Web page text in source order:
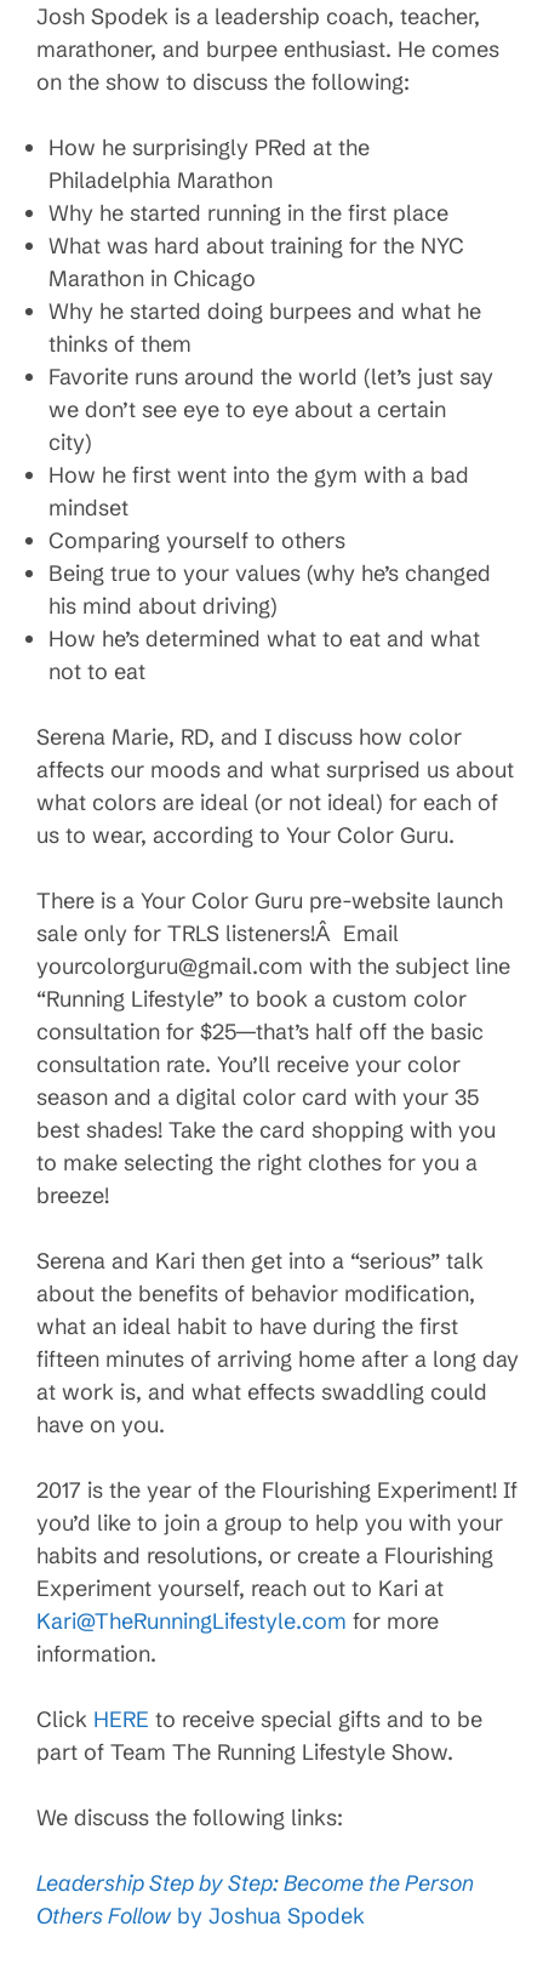
Josh Spodek is a leadership coach, teacher,
marathoner, and burpee enthusiast. He comes
on the show to discuss the following:
How he surprisingly PRed at the
Philadelphia Marathon
Why he started running in the first place
What was hard about training for the NYC
Marathon in Chicago
Why he started doing burpees and what he
thinks of them
Favorite runs around the world (let’s just say
we don’t see eye to eye about a certain
city)
How he first went into the gym with a bad
mindset
Comparing yourself to others
Being true to your values (why he’s changed
his mind about driving)
How he’s determined what to eat and what
not to eat
Serena Marie, RD, and I discuss how color
affects our moods and what surprised us about
what colors are ideal (or not ideal) for each of
us to wear, according to Your Color Guru.
There is a Your Color Guru pre-website launch
sale only for TRLS listeners!Â Email
yourcolorguru@gmail.com with the subject line
“Running Lifestyle” to book a custom color
consultation for $25—that’s half off the basic
consultation rate. You’ll receive your color
season and a digital color card with your 35
best shades! Take the card shopping with you
to make selecting the right clothes for you a
breeze!
Serena and Kari then get into a “serious” talk
about the benefits of behavior modification,
what an ideal habit to have during the first
fifteen minutes of arriving home after a long day
at work is, and what effects swaddling could
have on you.
2017 is the year of the Flourishing Experiment! If
you’d like to join a group to help you with your
habits and resolutions, or create a Flourishing
Experiment yourself, reach out to Kari at
Kari@TheRunningLifestyle.com for more
information.
Click HERE to receive special gifts and to be
part of Team The Running Lifestyle Show.
We discuss the following links:
Leadership Step by Step: Become the Person
Others Followby Joshua Spodek